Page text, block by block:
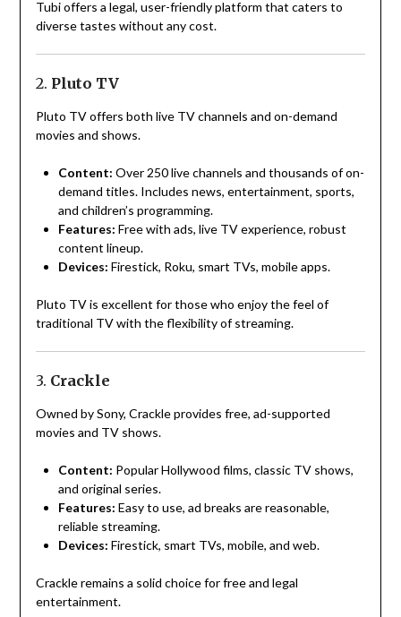
Tubi offers a legal, user-friendly platform that caters to
diverse tastes without any cost.
2. Pluto TV
Pluto TV offers both live TV channels and on-demand
movies and shows.
Content: Over 250 live channels and thousands of on-
demand titles. Includes news, entertainment, sports,
and children’s programming.
Features: Free with ads, live TV experience, robust
content lineup.
Devices: Firestick, Roku, smart TVs, mobile apps.
Pluto TV is excellent for those who enjoy the feel of
traditional TV with the flexibility of streaming.
3. Crackle
Owned by Sony, Crackle provides free, ad-supported
movies and TV shows.
Content: Popular Hollywood films, classic TV shows,
and original series.
Features: Easy to use, ad breaks are reasonable,
reliable streaming.
Devices: Firestick, smart TVs, mobile, and web.
Crackle remains a solid choice for free and legal
entertainment.